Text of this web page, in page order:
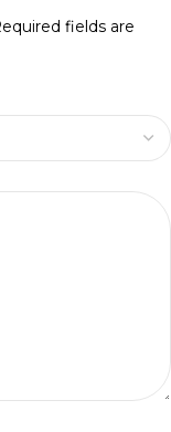
fields are